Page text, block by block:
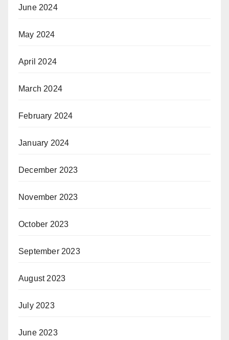
June 2024
May 2024
April 2024
March 2024
February 2024
January 2024
December 2023
November 2023
October 2023
September 2023
August 2023
July 2023
June 2023